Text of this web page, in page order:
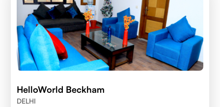
HelloWorld Beckham
DELHI